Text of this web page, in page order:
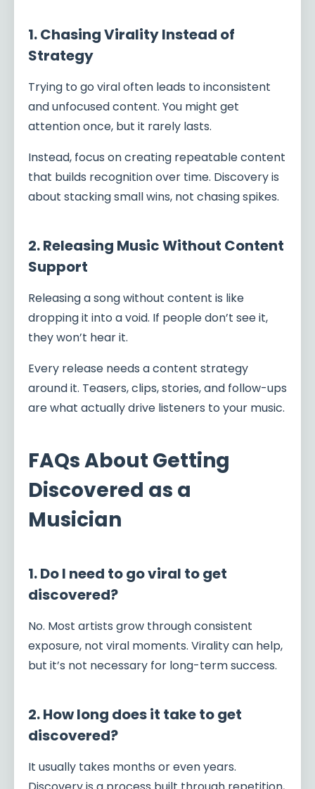
1. Chasing Virality Instead of
Strategy
Trying to go viral often leads to inconsistent
and unfocused content. You might get
attention once, but it rarely lasts.
Instead, focus on creating repeatable content
that builds recognition over time. Discovery is
about stacking small wins, not chasing spikes.
2. Releasing Music Without Content
Support
Releasing a song without content is like
dropping it into a void. If people don’t see it,
they won’t hear it.
Every release needs a content strategy
around it. Teasers, clips, stories, and follow-ups
are what actually drive listeners to your music.
FAQs About Getting
Discovered as a
Musician
1. Do I need to go viral to get
discovered?
No. Most artists grow through consistent
exposure, not viral moments. Virality can help,
but it’s not necessary for long-term success.
2. How long does it take to get
discovered?
It usually takes months or even years.